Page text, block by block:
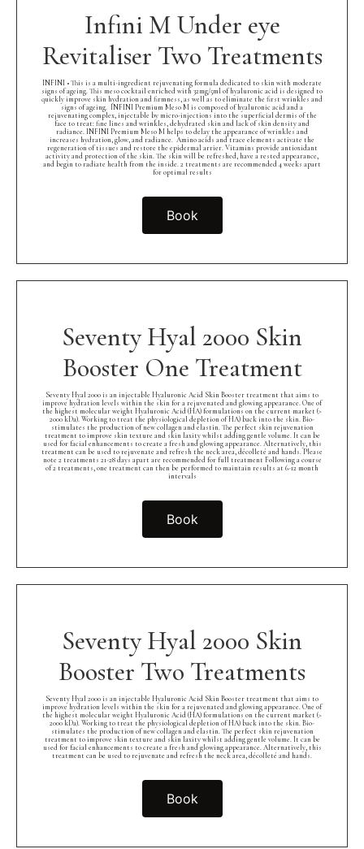
Infini M Under eye
Revitaliser Two Treatments
INFINI • This is a multi-ingredient rejuvenating formula dedicated to skin with moderate
signs of ageing. This meso cocktail enriched with 32mg/5ml of hyaluronic acid is designed to
quickly improve skin hydration and firmness, as well as to eliminate the first wrinkles and
signs of ageing.⁠ ⁠ INFINI Premium Meso M is composed of hyaluronic acid and a
rejuvenating complex, injectable by micro-injections into the superficial dermis of the
face to treat: fine lines and wrinkles, dehydrated skin and lack of skin density and
radiance. INFINI Premium Meso M helps to delay the appearance of wrinkles and
increases hydration, glow, and radiance.⁠ ⁠ Amino acids and trace elements activate the
regeneration of tissues and restore the epidermal arrier. Vitamins provide antioxidant
activity and protection of the skin. The skin will be refreshed, have a rested appearance,
and begin to radiate health from the inside. 2 treatments are recommended 4 weeks apart
for optimal results
Book
Seventy Hyal 2000 Skin
Booster One Treatment
Seventy Hyal 2000 is an injectable Hyaluronic Acid Skin Booster treatment that aims to
improve hydration levels within the skin for a rejuvenated and glowing appearance. One of
the highest molecular weight Hyaluronic Acid (HA) formulations on the current market (>
2000 kDa). Working to treat the physiological depletion of HA) back into the skin. Bio-
stimulates the production of new collagen and elastin. The perfect skin rejuvenation
treatment to improve skin texture and skin laxity whilst adding gentle volume. It can be
used for facial enhancements to create a fresh and glowing appearance. Alternatively, this
treatment can be used to rejuvenate and refresh the neck area, décolleté and hands. Please
note 2 treatments 21-28 days apart are recommended for full treatment Following a course
of 2 treatments, one treatment can then be performed to maintain results at 6-12 month
intervals
Book
Seventy Hyal 2000 Skin
Booster Two Treatments
Seventy Hyal 2000 is an injectable Hyaluronic Acid Skin Booster treatment that aims to
improve hydration levels within the skin for a rejuvenated and glowing appearance. One of
the highest molecular weight Hyaluronic Acid (HA) formulations on the current market (>
2000 kDa). Working to treat the physiological depletion of HA) back into the skin. Bio-
stimulates the production of new collagen and elastin. The perfect skin rejuvenation
treatment to improve skin texture and skin laxity whilst adding gentle volume. It can be
used for facial enhancements to create a fresh and glowing appearance. Alternatively, this
treatment can be used to rejuvenate and refresh the neck area, décolleté and hands.
Book